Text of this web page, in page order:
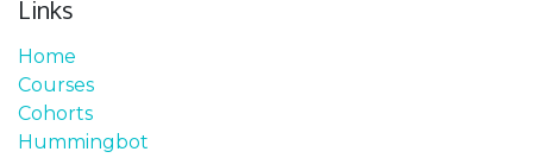
Links
Home
Courses
Cohorts
Hummingbot